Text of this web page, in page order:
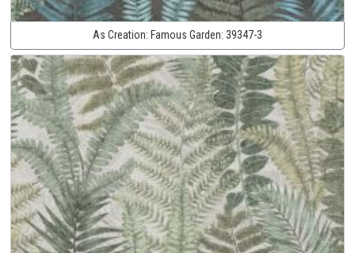
As Creation: Famous Garden: 39347-3